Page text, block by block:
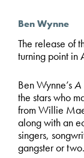
Ben Wynne
The release of
turning point in
Ben Wynne’sA
the stars who
from Willie
along with an
singers,
gangster or two.